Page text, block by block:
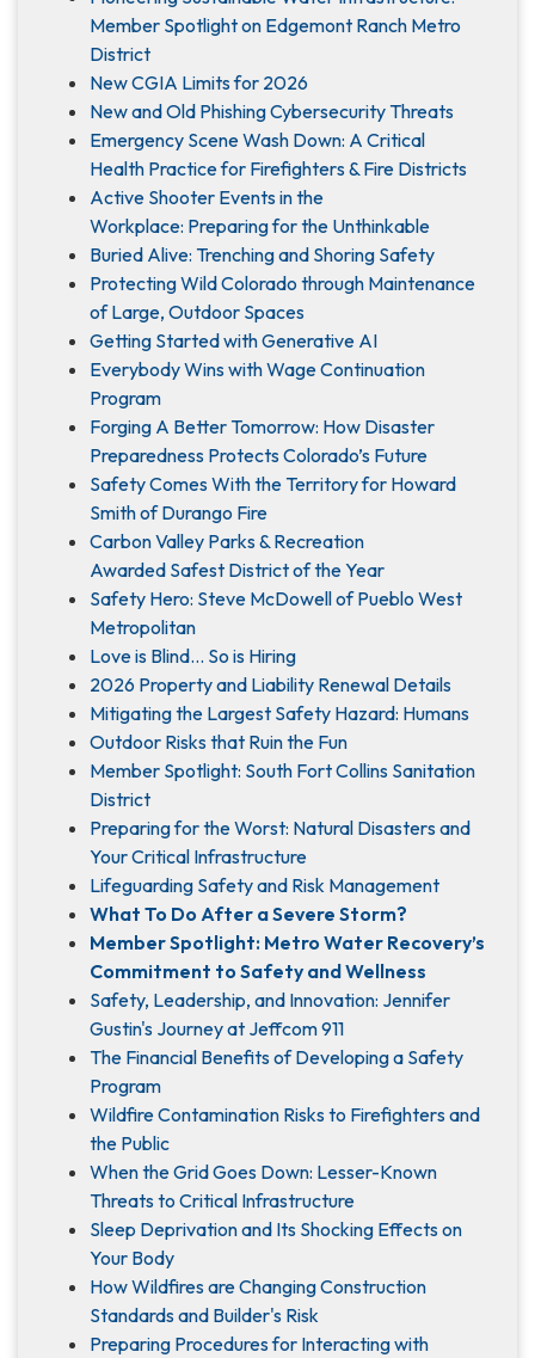
Member Spotlight on Edgemont Ranch Metro
District
New CGIA Limits for 2026
New and Old Phishing Cybersecurity Threats
Emergency Scene Wash Down: A Critical
Health Practice for Firefighters & Fire Districts
Active Shooter Events in the
Workplace: Preparing for the Unthinkable
Buried Alive: Trenching and Shoring Safety
Protecting Wild Colorado through Maintenance
of Large, Outdoor Spaces
Getting Started with Generative AI
Everybody Wins with Wage Continuation
Program
Forging A Better Tomorrow: How Disaster
Preparedness Protects Colorado’s Future
Safety Comes With the Territory for Howard
Smith of Durango Fire
Carbon Valley Parks & Recreation
Awarded Safest District of the Year
Safety Hero: Steve McDowell of Pueblo West
Metropolitan
Love is Blind... So is Hiring
2026 Property and Liability Renewal Details
Mitigating the Largest Safety Hazard: Humans
Outdoor Risks that Ruin the Fun
Member Spotlight: South Fort Collins Sanitation
District
Preparing for the Worst: Natural Disasters and
Your Critical Infrastructure
Lifeguarding Safety and Risk Management
What To Do After a Severe Storm?
Member Spotlight: Metro Water Recovery’s
Commitment to Safety and Wellness
Safety, Leadership, and Innovation: Jennifer
Gustin's Journey at Jeffcom 911
The Financial Benefits of Developing a Safety
Program
Wildfire Contamination Risks to Firefighters and
the Public
When the Grid Goes Down: Lesser-Known
Threats to Critical Infrastructure
Sleep Deprivation and Its Shocking Effects on
Your Body
How Wildfires are Changing Construction
Standards and Builder's Risk
Preparing Procedures for Interacting with